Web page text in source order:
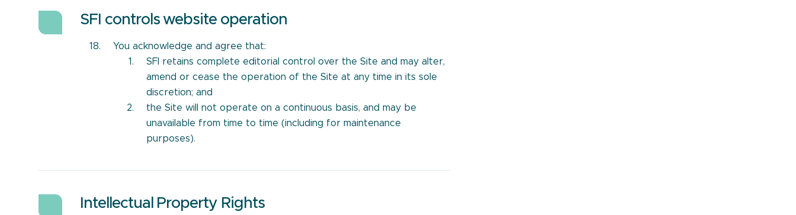
SFI controls website operation
You acknowledge and agree that:
SFI retains complete editorial control over the Site and may alter,
amend or cease the operation of the Site at any time in its sole
discretion; and
the Site will not operate on a continuous basis, and may be
unavailable from time to time (including for maintenance
purposes).
Intellectual Property Rights